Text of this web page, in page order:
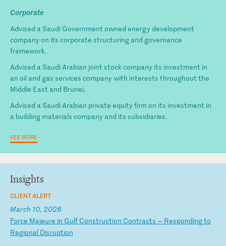
Corporate
Advised a Saudi Government owned energy development
company on its corporate structuring and governance
framework.
Advised a Saudi Arabian joint stock company its investment in
an oil and gas services company with interests throughout the
Middle East and Brunei.
Advised a Saudi Arabian private equity firm on its investment in
a building materials company and its subsidiaries.
SEE MORE
Insights
CLIENT ALERT
March 10, 2026
Force Majeure in Gulf Construction Contracts — Respondingto
Regional Disruption